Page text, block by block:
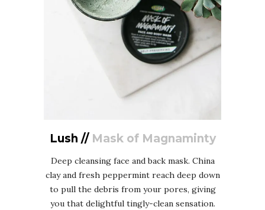
Lush // Mask of Magnaminty
Deep cleansing face and back mask. China
clay and fresh peppermint reach deep down
to pull the debris from your pores, giving
you that delightful tingly-clean sensation.